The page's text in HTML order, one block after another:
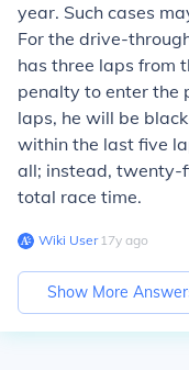
year. Such cases
For the drive-
has three laps from
penalty to enter the
laps, he will be
within the last five
all; instead, twenty-
total race time.
Wiki User∙17y ago
Show More